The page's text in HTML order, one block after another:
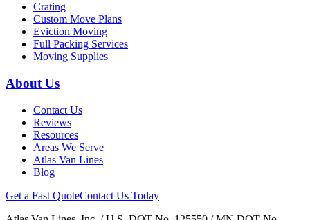
Crating
Custom Move Plans
Eviction Moving
Full Packing Services
Moving Supplies
About Us
Contact Us
Reviews
Resources
Areas We Serve
Atlas Van Lines
Blog
Get a Fast QuoteContact Us Today